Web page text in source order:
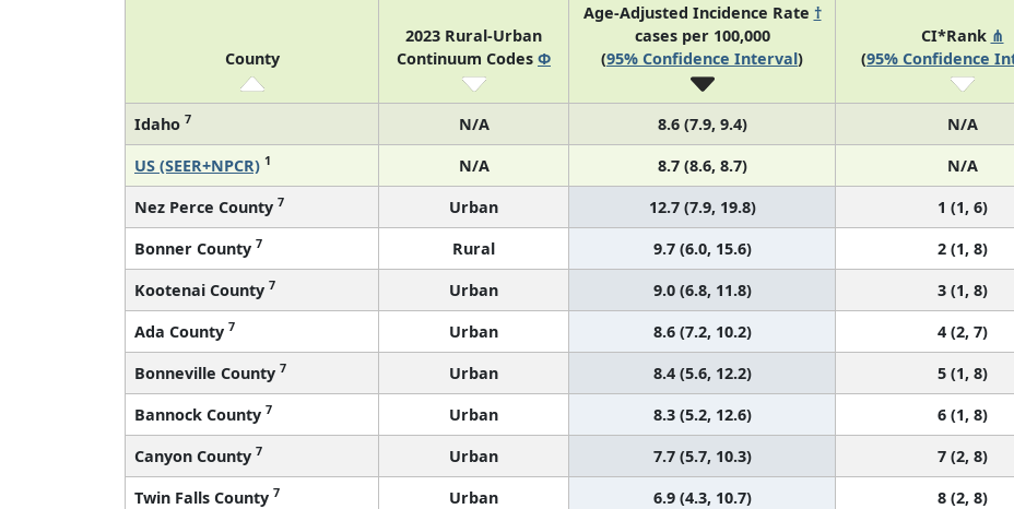
County
2023 Rural-Urban
Continuum Codes Φ
Age-Adjusted Incidence Rate †
cases per 100,000
(95% Confidence Interval)
CI*Rank ⋔
(95% Confidence
Idaho 7 N/A 8.6 (7.9, 9.4) N/A
US (SEER+NPCR) 1 N/A 8.7 (8.6, 8.7) N/A
Nez Perce County 7 Urban 12.7 (7.9, 19.8) 1 (1, 6)
Bonner County 7 Rural 9.7 (6.0, 15.6) 2 (1, 8)
Kootenai County 7 Urban 9.0 (6.8, 11.8) 3 (1, 8)
Ada County 7 Urban 8.6 (7.2, 10.2) 4 (2, 7)
Bonneville County 7 Urban 8.4 (5.6, 12.2) 5 (1, 8)
Bannock County 7 Urban 8.3 (5.2, 12.6) 6 (1, 8)
Canyon County 7 Urban 7.7 (5.7, 10.3) 7 (2, 8)
Twin Falls County 7 Urban 6.9 (4.3, 10.7) 8 (2, 8)